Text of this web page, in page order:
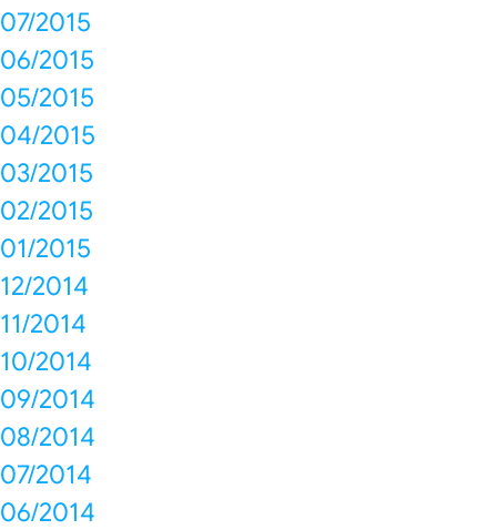
07/2015
06/2015
05/2015
04/2015
03/2015
02/2015
01/2015
12/2014
11/2014
10/2014
09/2014
08/2014
07/2014
06/2014